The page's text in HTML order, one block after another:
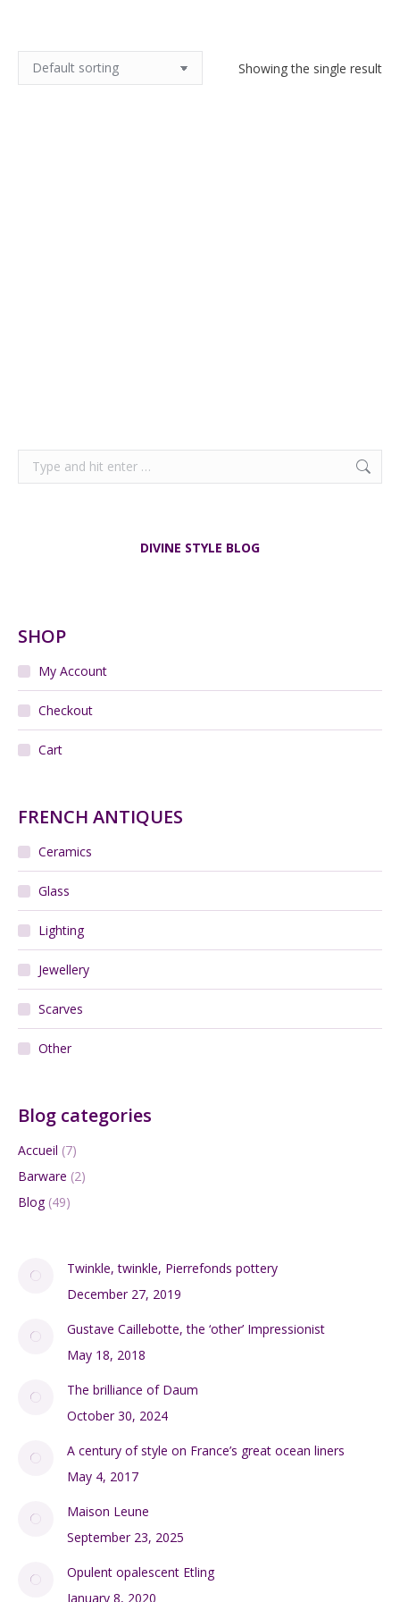
Showing the single result
Search:
DIVINE STYLE BLOG
SHOP
My Account
Checkout
Cart
FRENCH ANTIQUES
Ceramics
Glass
Lighting
Jewellery
Scarves
Other
Blog categories
Accueil (7)
Barware (2)
Blog(49)
Twinkle, twinkle, Pierrefonds pottery
December 27, 2019
Gustave Caillebotte, the ‘other’ Impressionist
May 18, 2018
The brilliance of Daum
October 30, 2024
A century of style on France’s great ocean liners
May 4, 2017
Maison Leune
September 23, 2025
Opulent opalescent Etling
January 8, 2020